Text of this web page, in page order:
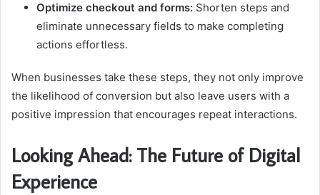
Optimize checkout and forms: Shorten steps and
eliminate unnecessary fields to make completing
actions effortless.
When businesses take these steps, they not only improve
the likelihood of conversion but also leave users with a
positive impression that encourages repeat interactions.
Looking Ahead: The Future of Digital
Experience